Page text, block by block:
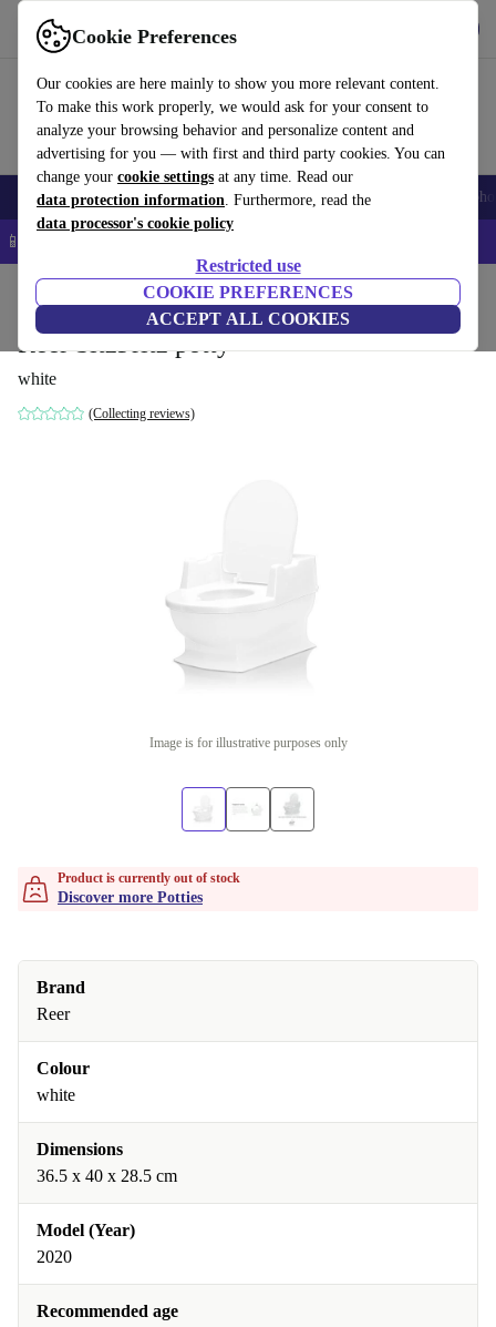
Cookie Preferences
Our cookies are here mainly to show you more relevant content.
To make this work properly, we would ask for your consent to
analyze your browsing behavior and personalize content and
advertising for you — with first and third party cookies. You can
change your cookie settings at any time. Read our
data protection information. Furthermore, read the
data processor's cookie policy
Restricted use
COOKIE PREFERENCES
ACCEPT ALL COOKIES
Use refurbed fast and easy
Smartphones Laptops Tablets Smartwatches Accessories
📱 5% EXTRA off all iPhones – Code: IPHONEDEAL –
Potties & washing Potties
Reer SitzFritz potty
white
(Collecting reviews)
Image is for illustrative purposes only
Product is currently out of stock
Discover more Potties
Brand
Reer
Colour
white
Dimensions
36.5 x 40 x 28.5 cm
Model (Year)
2020
Recommended age